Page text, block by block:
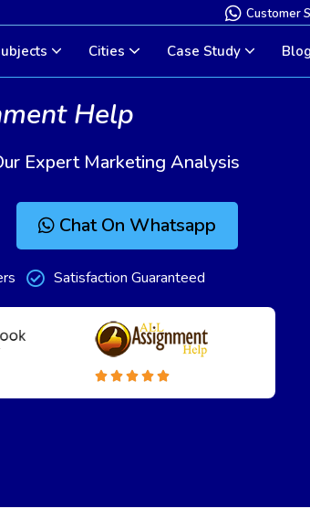
Customer
Cities Case Study Blog
Help
Expert Marketing Analysis
Chat On Whatsapp
Satisfaction Guaranteed